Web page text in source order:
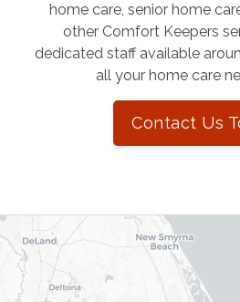
home care, senior home
other Comfort Keepers
dedicated staff available
all your home care
Contact Us